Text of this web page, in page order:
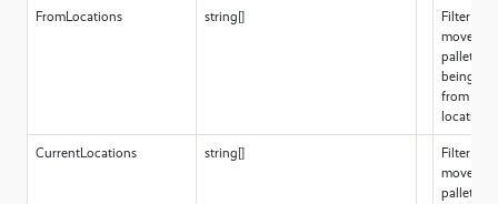
FromLocations string[]
Filter for
pallet
being
from
locations
CurrentLocations string[]
Filter for
pallet